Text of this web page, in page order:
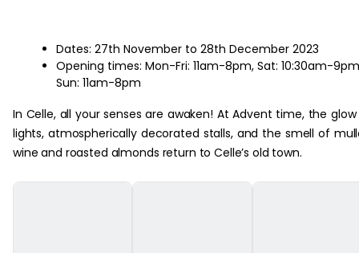
Dates: 27th November to 28th December 2023
Opening times: Mon-Fri: 11am-8pm, Sat: 10:30am-
Sun: 11am-8pm
In Celle, all your senses are awaken! At Advent time, the
lights, atmospherically decorated stalls, and the smell of
wine and roasted almonds return to Celle’s old town.